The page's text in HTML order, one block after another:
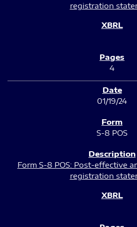
registration
4
01/19/24
S-8 POS
Form S-8 POS: Post-effective
registration